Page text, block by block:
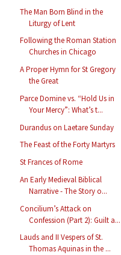
The Man Born Blind in the
Liturgy of Lent
Following the Roman Station
Churches in Chicago
A Proper Hymn for St Gregory
the Great
Parce Domine vs. “Hold Us in
Your Mercy”: What’s t...
Durandus on Laetare Sunday
The Feast of the Forty Martyrs
St Frances of Rome
An Early Medieval Biblical
Narrative - The Story o...
Concilium’s Attack on
Confession (Part 2): Guilt a...
Lauds and II Vespers of St.
Thomas Aquinas in the ...